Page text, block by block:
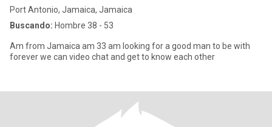
Port Antonio, Jamaica, Jamaica
Buscando: Hombre 38 - 53
Am from Jamaica am 33 am looking for a good man to be with
forever we can video chat and get to know each other